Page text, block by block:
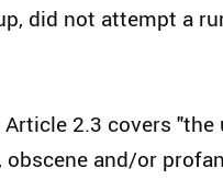
did not attempt a
2.3 covers
and/or